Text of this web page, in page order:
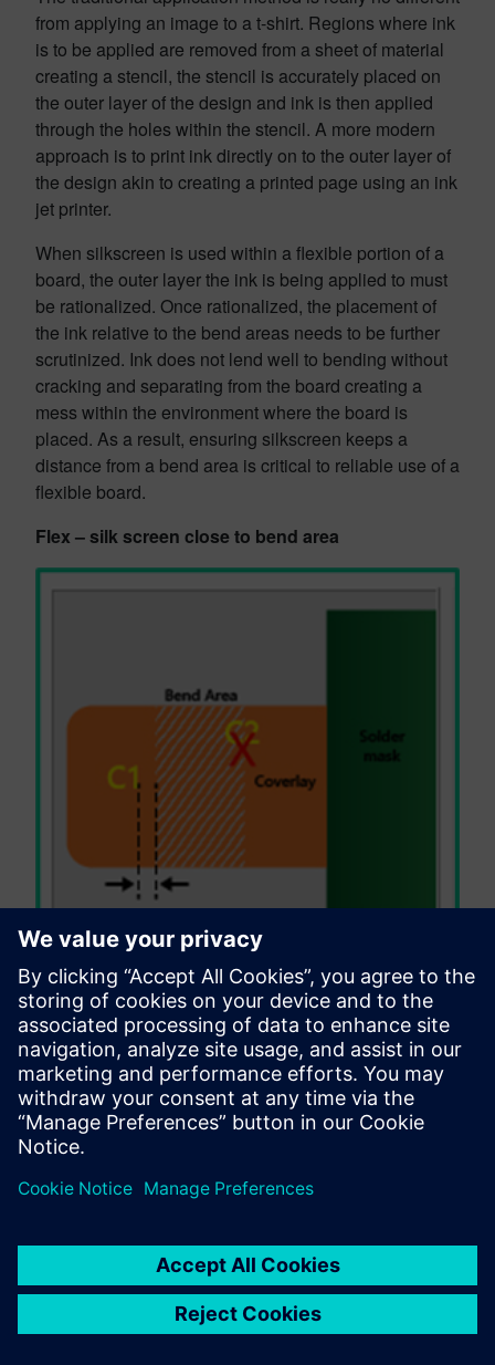
from applying an image to a t-shirt. Regions where ink
is to be applied are removed from a sheet of material
creating a stencil, the stencil is accurately placed on
the outer layer of the design and ink is then applied
through the holes within the stencil. A more modern
approach is to print ink directly on to the outer layer of
the design akin to creating a printed page using an ink
jet printer.
When silkscreen is used within a flexible portion of a
board, the outer layer the ink is being applied to must
be rationalized. Once rationalized, the placement of
the ink relative to the bend areas needs to be further
scrutinized. Ink does not lend well to bending without
cracking and separating from the board creating a
mess within the environment where the board is
placed. As a result, ensuring silkscreen keeps a
distance from a bend area is critical to reliable use of a
flexible board.
Flex – silk screen close to bend area
In rigid-flex and flex designs, it is important to
avoid placing silk near or within the bend
area to prevent cracking or flaking of the silk
screen material due to flex stress
concentration.
Valor NPI: Engaging with
flexible design needs
Valor NPIis the leading flex and rigid-flex DFM
verification solution providing designers peace of
mind with every design release. Valor NPI reliance on